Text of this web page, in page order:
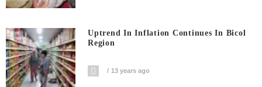
Uptrend In Inflation Continues In Bicol
Region
13 years ago